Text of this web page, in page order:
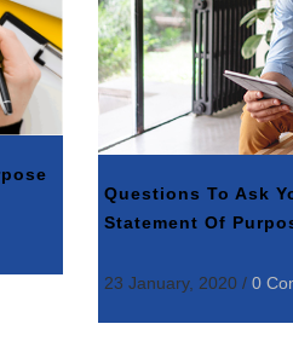
Questions To Ask
Statement Of
23 January, 2020 / 0